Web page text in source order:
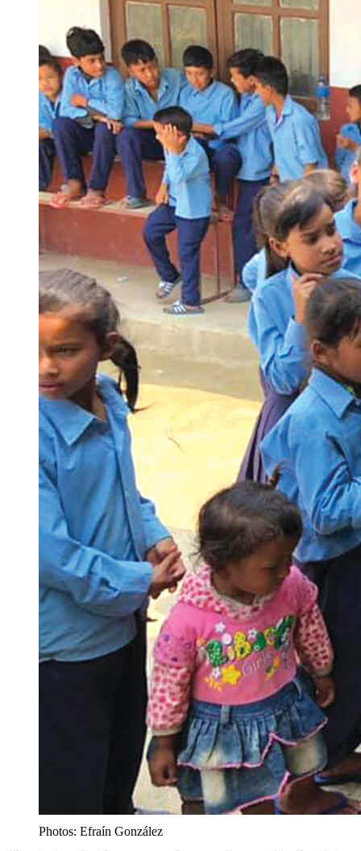
Photos: Efraín González